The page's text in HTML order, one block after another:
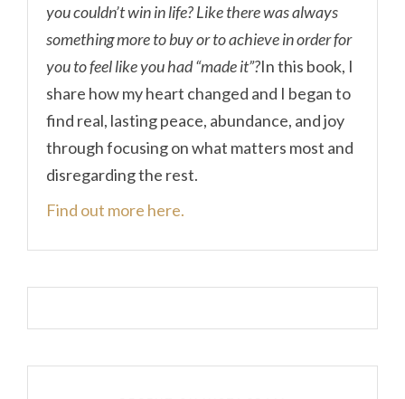
you couldn’t win in life? Like there was always
something more to buy or to achieve in order for
you to feel like you had “made it”?In this book, I
share how my heart changed and I began to
find real, lasting peace, abundance, and joy
through focusing on what matters most and
disregarding the rest.
Find out more here.